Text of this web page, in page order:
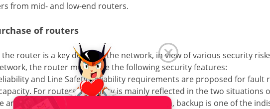
from mid- and low-end routers.
of routers
the router is a key device in the network, in view of various security
the router must have the following security features:
and Line Safety Reliability requirements are proposed for fault
For routers, reliability is mainly reflected in the two situations
and network traffic increase. For this reason, backup is one of the